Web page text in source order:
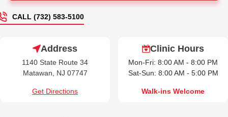
CALL (732) 583-5100
Address
1140 State Route 34
Matawan, NJ 07747
Get Directions
Clinic Hours
Mon-Fri: 8:00 AM - 8:00 PM
Sat-Sun: 8:00 AM - 5:00 PM
Walk-ins Welcome